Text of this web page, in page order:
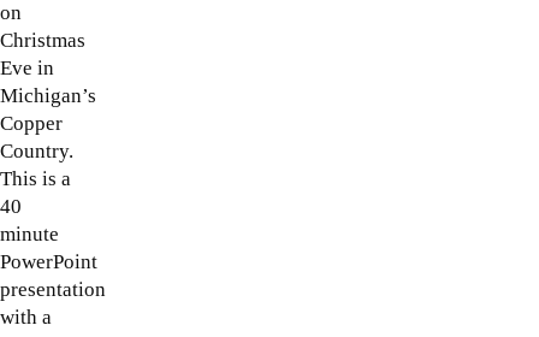
on
Christmas
Eve in
Michigan’s
Copper
Country.
This is a
40
minute
PowerPoint
presentation
with a